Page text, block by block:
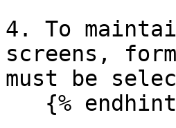
4. To
screens,
must be